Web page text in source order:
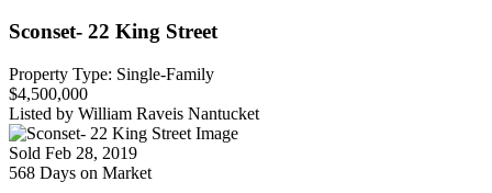
Sconset- 22 King Street
Property Type: Single-Family
$4,500,000
Listed by William Raveis Nantucket
Sold Feb 28, 2019
568 Days on Market